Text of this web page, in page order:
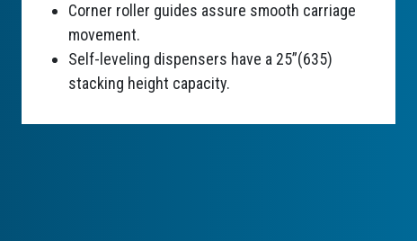
Corner roller guides assure smooth carriage
movement.
Self-leveling dispensers have a 25”(635)
stacking height capacity.